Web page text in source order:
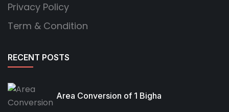
Privacy Policy
Term & Condition
RECENT POSTS
Area Conversion of 1 Bigha